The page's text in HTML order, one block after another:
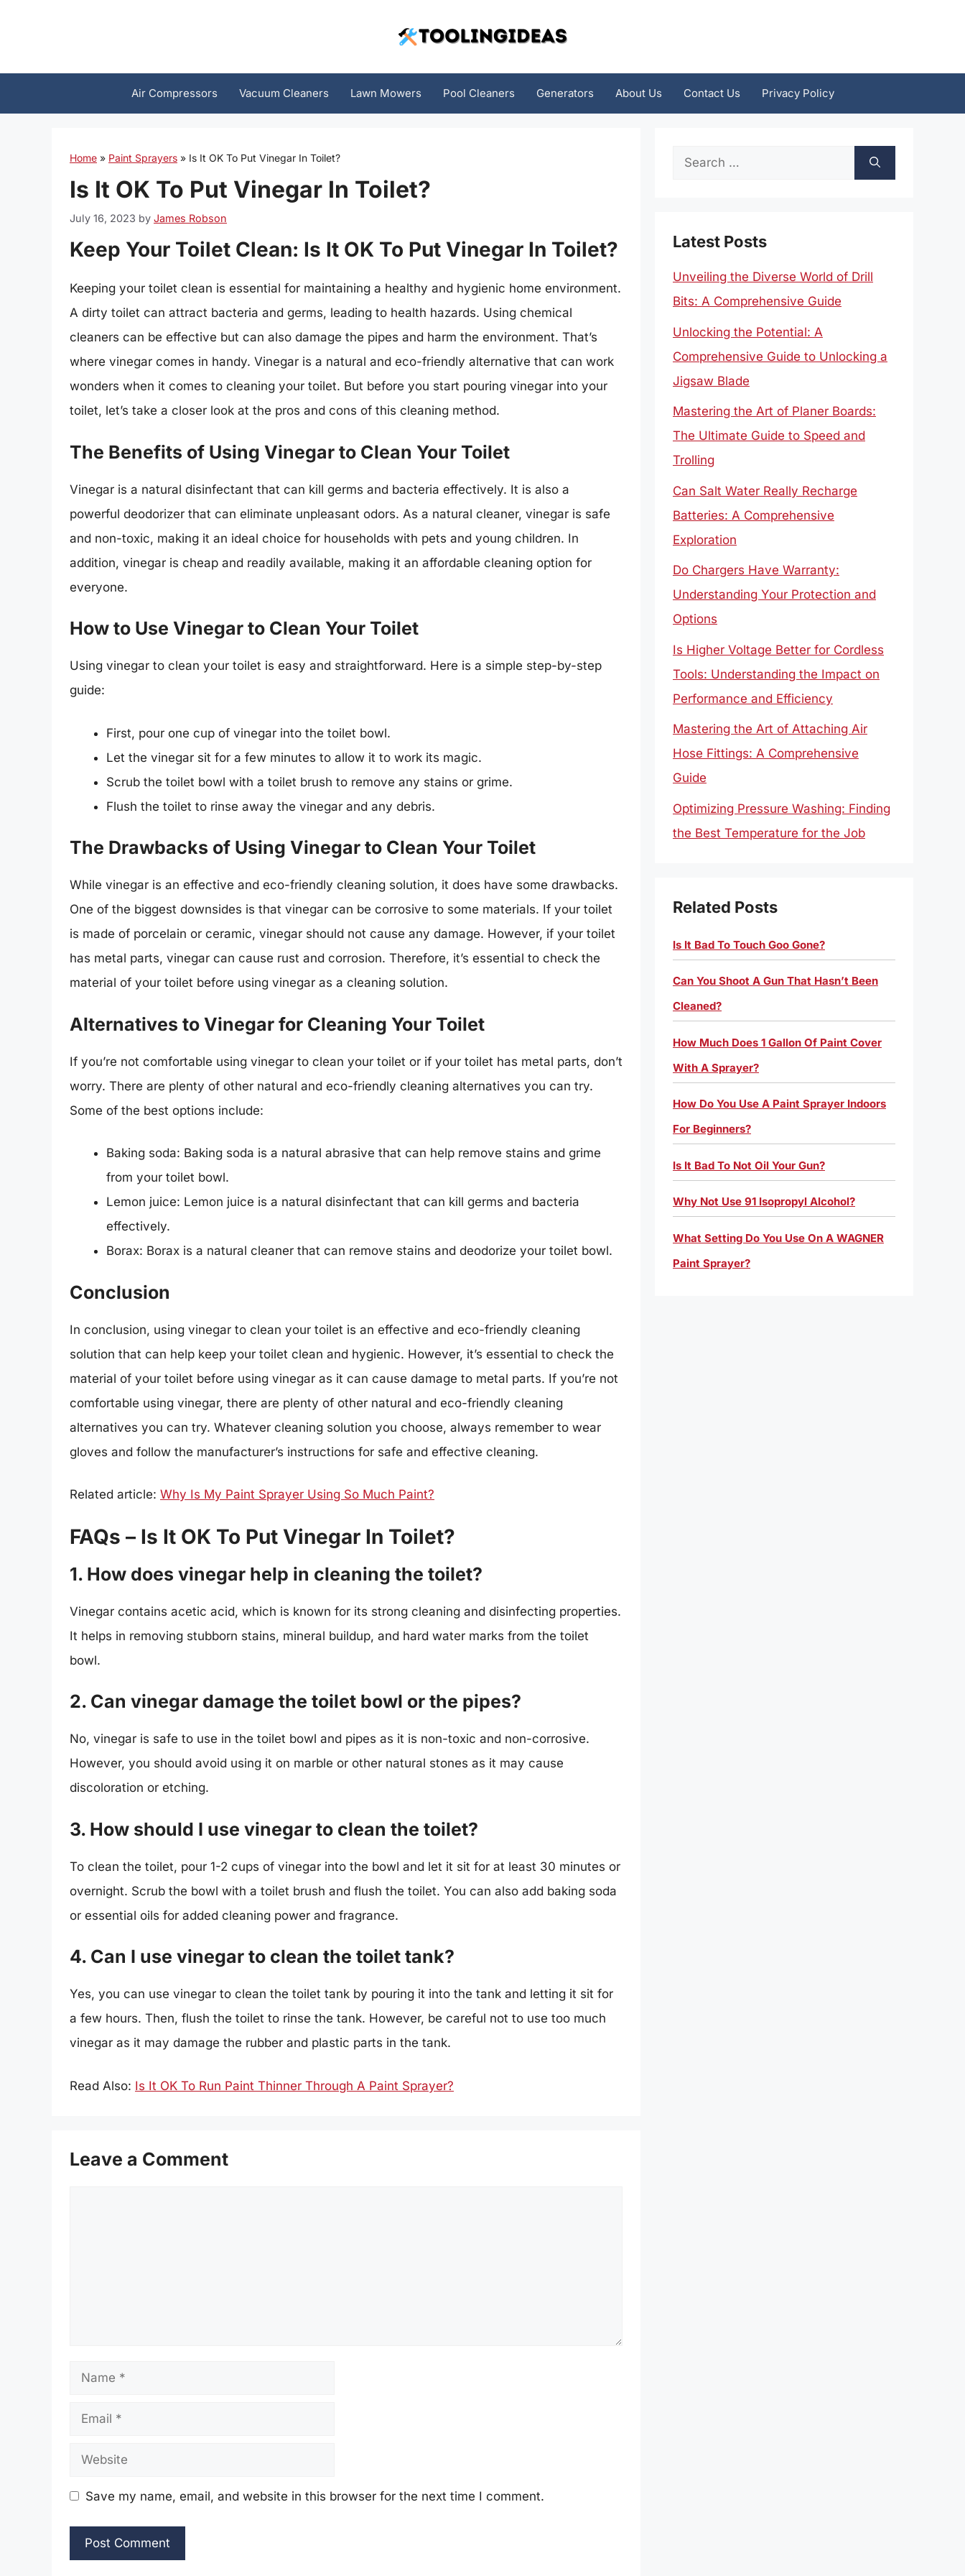
Air Compressors Vacuum Cleaners Lawn Mowers Pool Cleaners Generators About Us Contact Us Privacy Policy
Home » Paint Sprayers » Is It OK To Put Vinegar In Toilet?
Is It OK To Put Vinegar In Toilet?
July 16, 2023 by James Robson
Keep Your Toilet Clean: Is It OK To Put Vinegar In Toilet?
Keeping your toilet clean is essential for maintaining a healthy and hygienic home environment.
A dirty toilet can attract bacteria and germs, leading to health hazards. Using chemical
cleaners can be effective but can also damage the pipes and harm the environment. That’s
where vinegar comes in handy. Vinegar is a natural and eco-friendly alternative that can work
wonders when it comes to cleaning your toilet. But before you start pouring vinegar into your
toilet, let’s take a closer look at the pros and cons of this cleaning method.
The Benefits of Using Vinegar to Clean Your Toilet
Vinegar is a natural disinfectant that can kill germs and bacteria effectively. It is also a
powerful deodorizer that can eliminate unpleasant odors. As a natural cleaner, vinegar is safe
and non-toxic, making it an ideal choice for households with pets and young children. In
addition, vinegar is cheap and readily available, making it an affordable cleaning option for
everyone.
How to Use Vinegar to Clean Your Toilet
Using vinegar to clean your toilet is easy and straightforward. Here is a simple step-by-step
guide:
First, pour one cup of vinegar into the toilet bowl.
Let the vinegar sit for a few minutes to allow it to work its magic.
Scrub the toilet bowl with a toilet brush to remove any stains or grime.
Flush the toilet to rinse away the vinegar and any debris.
The Drawbacks of Using Vinegar to Clean Your Toilet
While vinegar is an effective and eco-friendly cleaning solution, it does have some drawbacks.
One of the biggest downsides is that vinegar can be corrosive to some materials. If your toilet
is made of porcelain or ceramic, vinegar should not cause any damage. However, if your toilet
has metal parts, vinegar can cause rust and corrosion. Therefore, it’s essential to check the
material of your toilet before using vinegar as a cleaning solution.
Alternatives to Vinegar for Cleaning Your Toilet
If you’re not comfortable using vinegar to clean your toilet or if your toilet has metal parts, don’t
worry. There are plenty of other natural and eco-friendly cleaning alternatives you can try.
Some of the best options include:
Baking soda: Baking soda is a natural abrasive that can help remove stains and grime
from your toilet bowl.
Lemon juice: Lemon juice is a natural disinfectant that can kill germs and bacteria
effectively.
Borax: Borax is a natural cleaner that can remove stains and deodorize your toilet bowl.
Conclusion
In conclusion, using vinegar to clean your toilet is an effective and eco-friendly cleaning
solution that can help keep your toilet clean and hygienic. However, it’s essential to check the
material of your toilet before using vinegar as it can cause damage to metal parts. If you’re not
comfortable using vinegar, there are plenty of other natural and eco-friendly cleaning
alternatives you can try. Whatever cleaning solution you choose, always remember to wear
gloves and follow the manufacturer’s instructions for safe and effective cleaning.
Related article: Why Is My Paint Sprayer Using So Much Paint?
FAQs – Is It OK To Put Vinegar In Toilet?
1. How does vinegar help in cleaning the toilet?
Vinegar contains acetic acid, which is known for its strong cleaning and disinfecting properties.
It helps in removing stubborn stains, mineral buildup, and hard water marks from the toilet
bowl.
2. Can vinegar damage the toilet bowl or the pipes?
No, vinegar is safe to use in the toilet bowl and pipes as it is non-toxic and non-corrosive.
However, you should avoid using it on marble or other natural stones as it may cause
discoloration or etching.
3. How should I use vinegar to clean the toilet?
To clean the toilet, pour 1-2 cups of vinegar into the bowl and let it sit for at least 30 minutes or
overnight. Scrub the bowl with a toilet brush and flush the toilet. You can also add baking soda
or essential oils for added cleaning power and fragrance.
4. Can I use vinegar to clean the toilet tank?
Yes, you can use vinegar to clean the toilet tank by pouring it into the tank and letting it sit for
a few hours. Then, flush the toilet to rinse the tank. However, be careful not to use too much
vinegar as it may damage the rubber and plastic parts in the tank.
Read Also: Is It OK To Run Paint Thinner Through A Paint Sprayer?
Leave a Comment
Name
Email
Website
Save my name, email, and website in this browser for the next time I comment.
Search
Latest Posts
Unveiling the Diverse World of Drill
Bits: A Comprehensive Guide
Unlocking the Potential: A
Comprehensive Guide to Unlocking a
Jigsaw Blade
Mastering the Art of Planer Boards:
The Ultimate Guide to Speed and
Trolling
Can Salt Water Really Recharge
Batteries: A Comprehensive
Exploration
Do Chargers Have Warranty:
Understanding Your Protection and
Options
Is Higher Voltage Better for Cordless
Tools: Understanding the Impact on
Performance and Efficiency
Mastering the Art of Attaching Air
Hose Fittings: A Comprehensive
Guide
Optimizing Pressure Washing: Finding
the Best Temperature for the Job
Related Posts
Is It Bad To Touch Goo Gone?
Can You Shoot A Gun That Hasn’t Been
Cleaned?
How Much Does 1 Gallon Of Paint Cover
With A Sprayer?
How Do You Use A Paint Sprayer Indoors
For Beginners?
Is It Bad To Not Oil Your Gun?
Why Not Use 91 Isopropyl Alcohol?
What Setting Do You Use On A WAGNER
Paint Sprayer?